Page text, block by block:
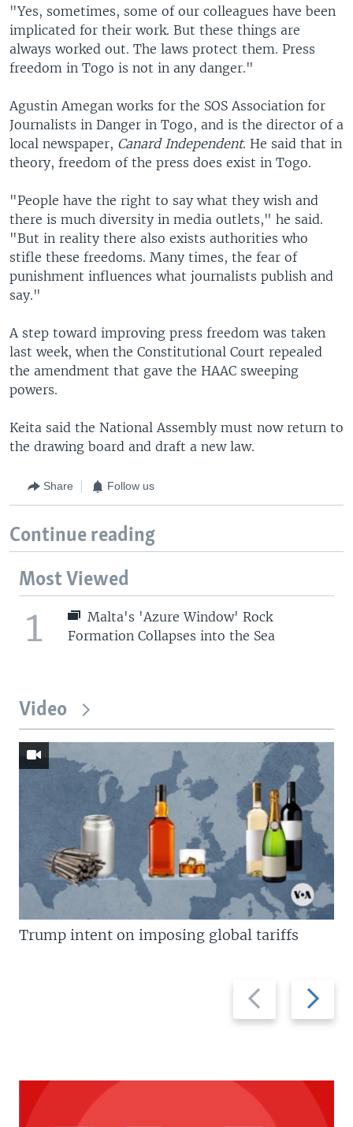
"Yes, sometimes, some of our colleagues have been
implicated for their work. But these things are
always worked out. The laws protect them. Press
freedom in Togo is not in any danger."
Agustin Amegan works for the SOS Association for
Journalists in Danger in Togo, and is the director of a
local newspaper, Canard Independent. He said that in
theory, freedom of the press does exist in Togo.
"People have the right to say what they wish and
there is much diversity in media outlets," he said.
"But in reality there also exists authorities who
stifle these freedoms. Many times, the fear of
punishment influences what journalists publish and
say."
A step toward improving press freedom was taken
last week, when the Constitutional Court repealed
the amendment that gave the HAAC sweeping
powers.
Keita said the National Assembly must now return to
the drawing board and draft a new law.
Share Follow us
Continue reading
Most Viewed
1
Malta's 'Azure Window' Rock
Formation Collapses into the Sea
Video
Previous
slide
Next
slide
Trump intent on imposing global tariffs